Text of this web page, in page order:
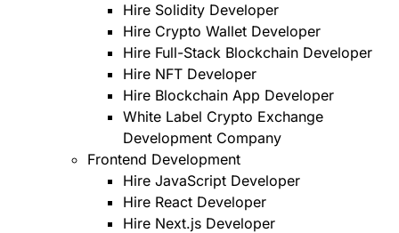
Hire Solidity Developer
Hire Crypto Wallet Developer
Hire Full-Stack Blockchain Developer
Hire NFT Developer
Hire Blockchain App Developer
White Label Crypto Exchange
Development Company
Frontend Development
Hire JavaScript Developer
Hire React Developer
Hire Next.js Developer